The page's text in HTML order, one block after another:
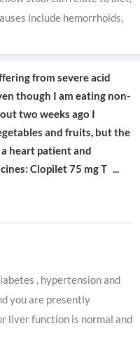
include hemorrhoids,
from severe acid
though I am eating non-
two weeks ago I
and fruits, but the
heart patient and
Clopilet 75 mg T ...
, hypertension and
you are presently
liver function is normal and